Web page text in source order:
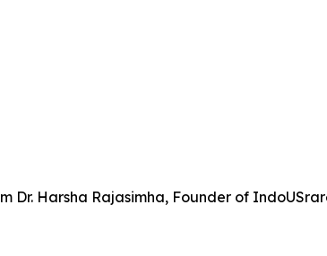
Harsha Rajasimha, Founder of